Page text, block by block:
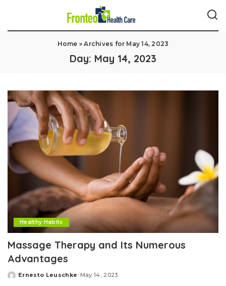
Home »Archives for May 14, 2023
Day: May 14, 2023
Healthy Habits
Massage Therapy and Its Numerous
Advantages
Posted
Ernesto Leuschke May 14, 2023